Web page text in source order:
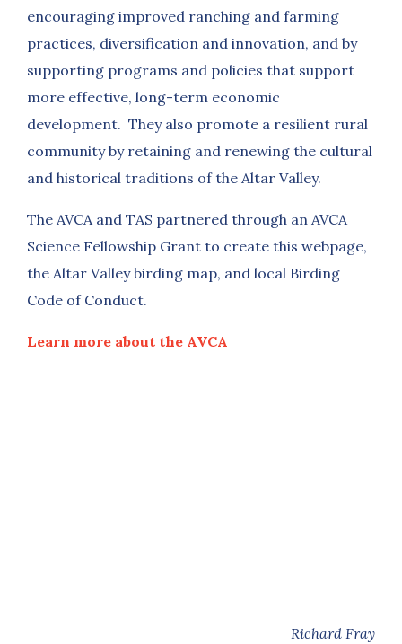
encouraging improved ranching and farming
practices, diversification and innovation, and by
supporting programs and policies that support
more effective, long-term economic
development. They also promote a resilient rural
community by retaining and renewing the cultural
and historical traditions of the Altar Valley.
The AVCA and TAS partnered through an AVCA
Science Fellowship Grant to create this webpage,
the Altar Valley birding map, and local Birding
Code of Conduct.
Learn more about the AVCA
Richard Fray